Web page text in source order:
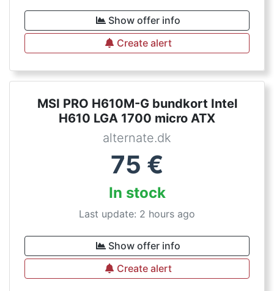
Show offer info
Create alert
MSI PRO H610M-G bundkort Intel
H610 LGA 1700 micro ATX
alternate.dk
75 €
In stock
Last update: 2 hours ago
Show offer info
Create alert